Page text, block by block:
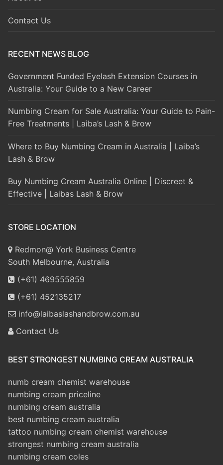
Contact Us
RECENT NEWS BLOG
Government Funded Eyelash Extension Courses in
Australia: Your Guide to a New Career
Numbing Cream for Sale Australia: Your Guide to Pain-
Free Treatments | Laiba’s Lash & Brow
Where to Buy Numbing Cream in Australia | Laiba’s
Lash & Brow
Buy Numbing Cream Australia Online | Discreet &
Effective | Laibas Lash & Brow
STORE LOCATION
Redmon@ York Business Centre
South Melbourne, Australia
(+61) 469555859
(+61) 452135217
info@laibaslashandbrow.com.au
Contact Us
BEST STRONGEST NUMBING CREAM AUSTRALIA
numb cream chemist warehouse
numbing cream priceline
numbing cream australia
best numbing cream australia
tattoo numbing cream chemist warehouse
strongest numbing cream australia
numbing cream coles